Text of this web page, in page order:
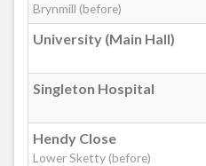
St Cenydd Road,
Mynydd Newydd Road,
First Cymru Depot,
Brynmill (before)
University (Main Hall)
Singleton Hospital
Hendy Close
Lower Sketty (before)